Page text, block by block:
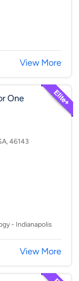
View More
One
46143
- Indianapolis
View More